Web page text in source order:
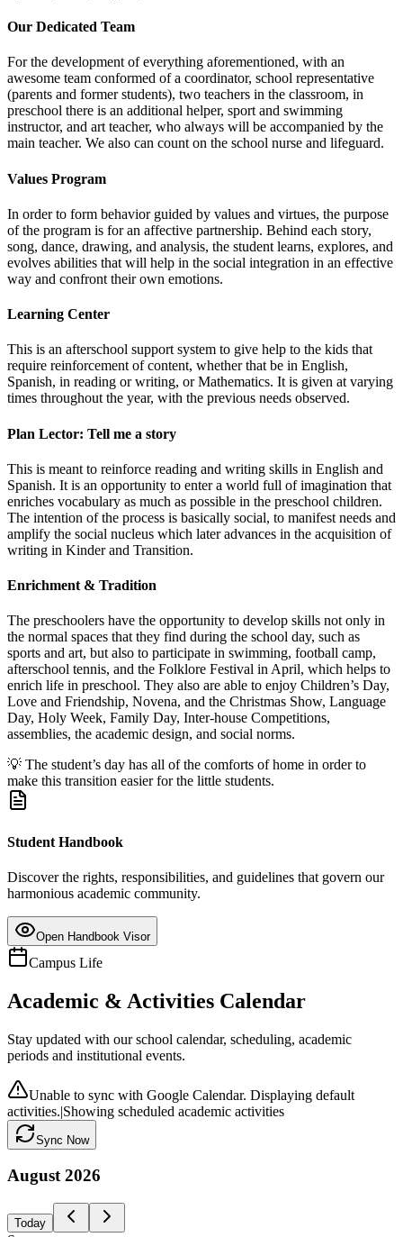
Our Dedicated Team
For the development of everything aforementioned, with an
awesome team conformed of a coordinator, school representative
(parents and former students), two teachers in the classroom, in
preschool there is an additional helper, sport and swimming
instructor, and art teacher, who always will be accompanied by the
main teacher. We also can count on the school nurse and lifeguard.
Values Program
In order to form behavior guided by values and virtues, the purpose
of the program is for an affective partnership. Behind each story,
song, dance, drawing, and analysis, the student learns, explores, and
evolves abilities that will help in the social integration in an effective
way and confront their own emotions.
Learning Center
This is an afterschool support system to give help to the kids that
require reinforcement of content, whether that be in English,
Spanish, in reading or writing, or Mathematics. It is given at varying
times throughout the year, with the previous needs observed.
Plan Lector: Tell me a story
This is meant to reinforce reading and writing skills in English and
Spanish. It is an opportunity to enter a world full of imagination that
enriches vocabulary as much as possible in the preschool children.
The intention of the process is basically social, to manifest needs and
amplify the social nucleus which later advances in the acquisition of
writing in Kinder and Transition.
Enrichment & Tradition
The preschoolers have the opportunity to develop skills not only in
the normal spaces that they find during the school day, such as
sports and art, but also to participate in swimming, football camp,
afterschool tennis, and the Folklore Festival in April, which helps to
enrich life in preschool. They also are able to enjoy Children’s Day,
Love and Friendship, Novena, and the Christmas Show, Language
Day, Holy Week, Family Day, Inter-house Competitions,
assemblies, the academic design, and social norms.
💡 The student’s day has all of the comforts of home in order to
make this transition easier for the little students.
Student Handbook
Discover the rights, responsibilities, and guidelines that govern our
harmonious academic community.
Open Handbook Visor
Campus Life
Academic & Activities Calendar
Stay updated with our school calendar, scheduling, academic
periods and institutional events.
Unable to sync with Google Calendar. Displaying default
activities.|Showing scheduled academic activities
Sync Now
August 2026
Today